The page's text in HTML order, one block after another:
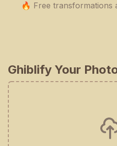
🔥 Free transformations
Ghiblify Your